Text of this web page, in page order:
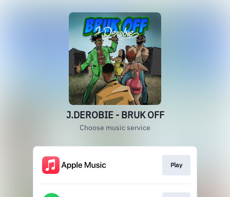
J.DEROBIE - BRUK OFF
Choose music service
Play